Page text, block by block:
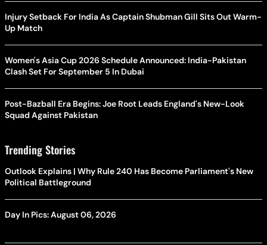
Injury Setback For India As Captain Shubman Gill Sits Out Warm-
Up Match
Women's Asia Cup 2026 Schedule Announced: India-Pakistan
Clash Set For September 5 In Dubai
Post-Bazball Era Begins: Joe Root Leads England's New-Look
Squad Against Pakistan
Trending Stories
Outlook Explains | Why Rule 240 Has Become Parliament's New
Political Battleground
Day In Pics: August 06, 2026